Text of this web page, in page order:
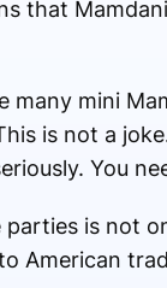
that
many mini
is not a
You
is not
American